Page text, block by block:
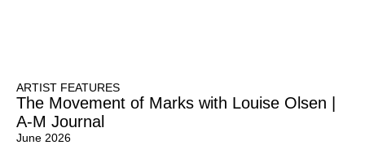
ARTIST FEATURES
The Movement of Marks with Louise Olsen |
A-M Journal
June 2026